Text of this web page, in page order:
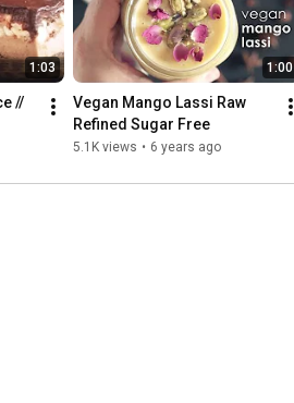
1:03
//
1:00
Vegan Mango Lassi Raw
Refined Sugar Free
5.1K views • 6 years ago